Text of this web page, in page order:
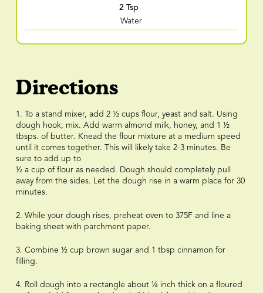
2 Tsp
Water
Directions
1. To a stand mixer, add 2 ½ cups flour, yeast and salt. Using
dough hook, mix. Add warm almond milk, honey, and 1 ½
tbsps. of butter. Knead the flour mixture at a medium speed
until it comes together. This will likely take 2-3 minutes. Be
sure to add up to
½ a cup of flour as needed. Dough should completely pull
away from the sides. Let the dough rise in a warm place for 30
minutes.
2. While your dough rises, preheat oven to 375F and line a
baking sheet with parchment paper.
3. Combine ½ cup brown sugar and 1 tbsp cinnamon for
filling.
4. Roll dough into a rectangle about ¼ inch thick on a floured